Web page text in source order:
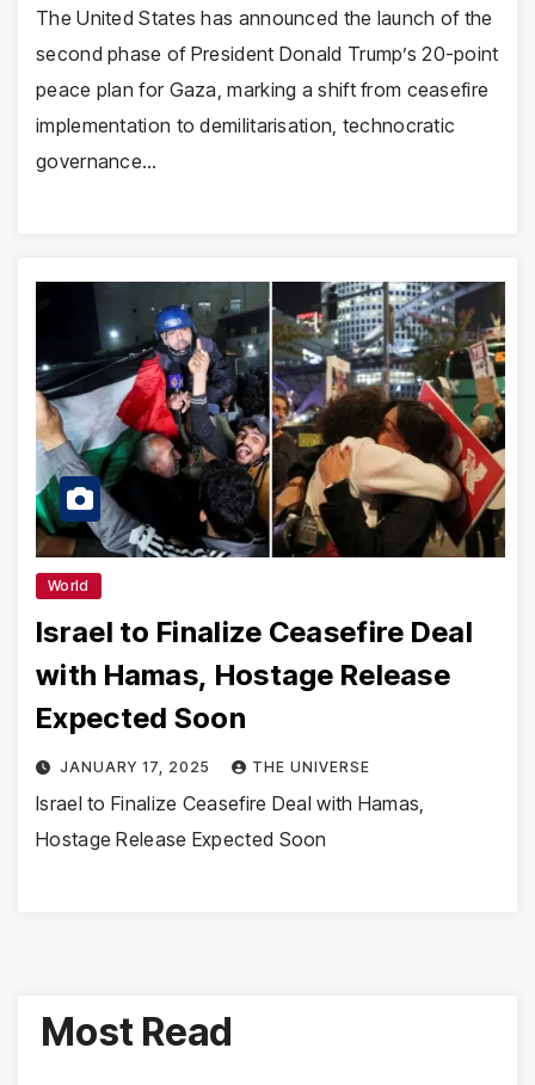
The United States has announced the launch of the
second phase of President Donald Trump’s 20-point
peace plan for Gaza, marking a shift from ceasefire
implementation to demilitarisation, technocratic
governance…
World
Israel to Finalize Ceasefire Deal
with Hamas, Hostage Release
Expected Soon
JANUARY 17, 2025 THE UNIVERSE
Israel to Finalize Ceasefire Deal with Hamas,
Hostage Release Expected Soon
Most Read